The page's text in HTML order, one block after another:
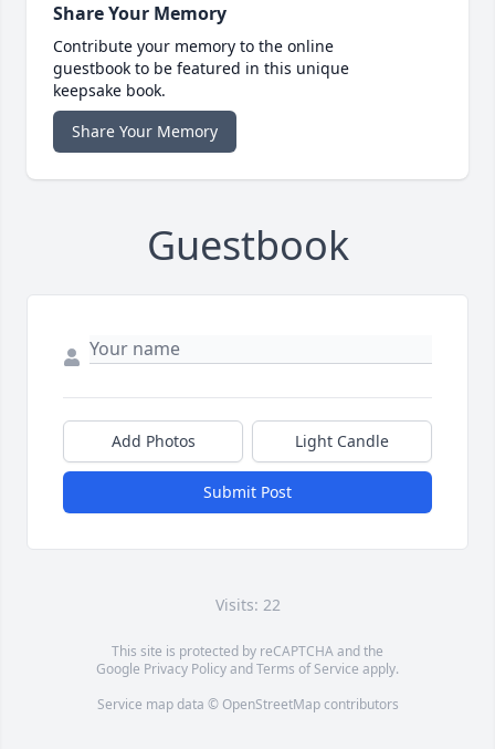
Share Your Memory
Contribute your memory to the online
guestbook to be featured in this unique
keepsake book.
Share Your Memory
Guestbook
Add Photos Light Candle
Submit Post
Visits: 22
This site is protected by reCAPTCHA and the
Google Privacy PolicyandTerms of Service apply.
Service map data © OpenStreetMapcontributors